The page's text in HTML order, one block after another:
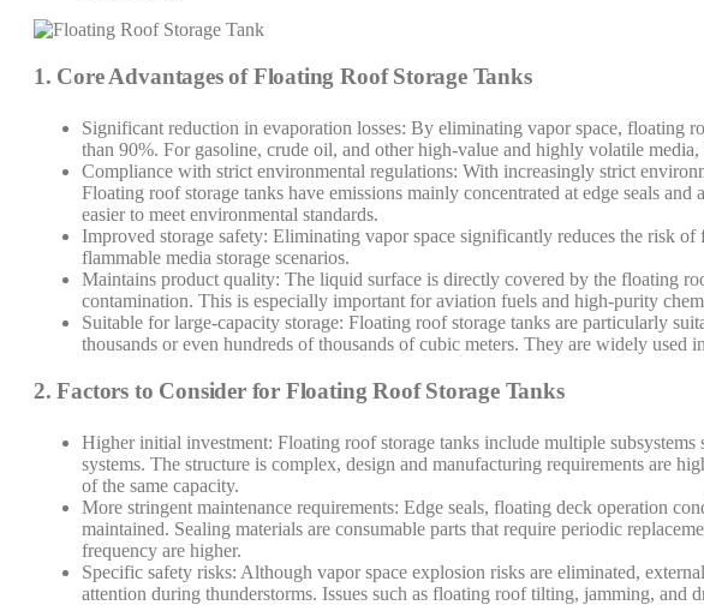
1. Core Advantages of Floating Roof Storage Tanks
Significant reduction in evaporation losses: By eliminating vapor space, floating
than 90%. For gasoline, crude oil, and other high-value and highly volatile
Compliance with strict environmental regulations: With increasingly strict
Floating roof storage tanks have emissions mainly concentrated at edge seals
easier to meet environmental standards.
Improved storage safety: Eliminating vapor space significantly reduces the risk
flammable media storage scenarios.
Maintains product quality: The liquid surface is directly covered by the floating
contamination. This is especially important for aviation fuels and high-purity
Suitable for large-capacity storage: Floating roof storage tanks are particularly
thousands or even hundreds of thousands of cubic meters. They are widely used
2. Factors to Consider for Floating Roof Storage Tanks
Higher initial investment: Floating roof storage tanks include multiple
systems. The structure is complex, design and manufacturing requirements are
of the same capacity.
More stringent maintenance requirements: Edge seals, floating deck operation
maintained. Sealing materials are consumable parts that require periodic
frequency are higher.
Specific safety risks: Although vapor space explosion risks are eliminated,
attention during thunderstorms. Issues such as floating roof tilting, jamming, and